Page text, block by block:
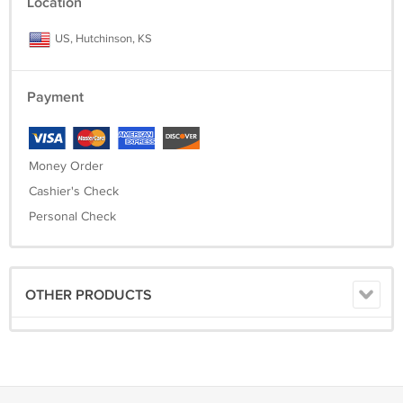
US, Hutchinson, KS
Payment
Money Order
Cashier's Check
Personal Check
OTHER PRODUCTS